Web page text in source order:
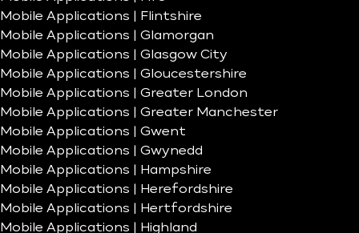
Mobile Applications | Flintshire
Mobile Applications | Glamorgan
Mobile Applications | Glasgow City
Mobile Applications | Gloucestershire
Mobile Applications | Greater London
Mobile Applications | Greater Manchester
Mobile Applications | Gwent
Mobile Applications | Gwynedd
Mobile Applications | Hampshire
Mobile Applications | Herefordshire
Mobile Applications | Hertfordshire
Mobile Applications | Highland